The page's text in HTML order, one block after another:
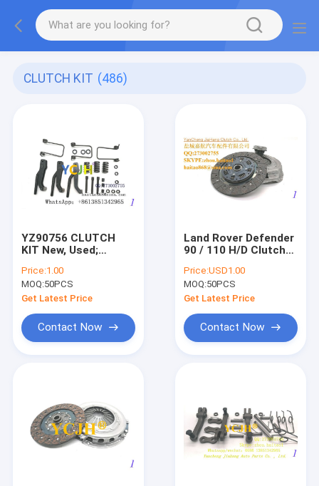
CLUTCH KIT (486)
YZ90756 CLUTCH
KIT New, Used;
Aftermarket
Price:1.00
MOQ:50PCS
Get Latest Price
Contact Now
Land Rover Defender
90 / 110 H/D Clutch
Rover)
Price:USD1.00
MOQ:50PCS
Get Latest Price
Contact Now